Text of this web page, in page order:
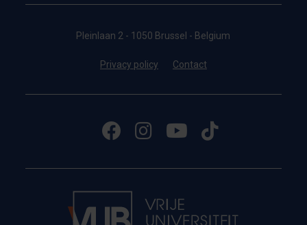
Pleinlaan 2 - 1050 Brussel - Belgium
Privacy policy Contact